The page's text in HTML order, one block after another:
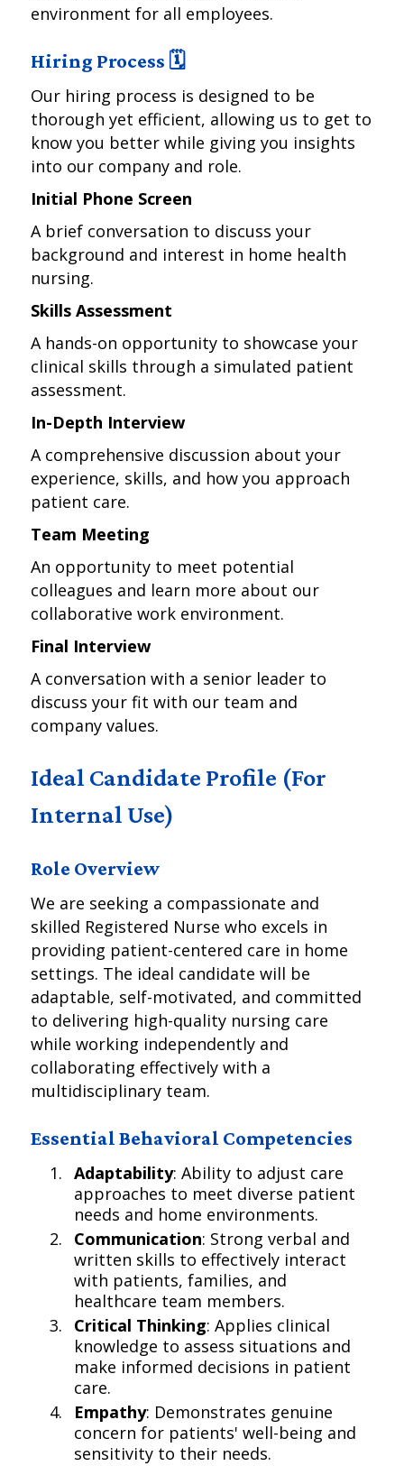
environment for all employees.
Hiring Process 🗓️
Our hiring process is designed to be
thorough yet efficient, allowing us to get to
know you better while giving you insights
into our company and role.
Initial Phone Screen
A brief conversation to discuss your
background and interest in home health
nursing.
Skills Assessment
A hands-on opportunity to showcase your
clinical skills through a simulated patient
assessment.
In-Depth Interview
A comprehensive discussion about your
experience, skills, and how you approach
patient care.
Team Meeting
An opportunity to meet potential
colleagues and learn more about our
collaborative work environment.
Final Interview
A conversation with a senior leader to
discuss your fit with our team and
company values.
Ideal Candidate Profile (For
Internal Use)
Role Overview
We are seeking a compassionate and
skilled Registered Nurse who excels in
providing patient-centered care in home
settings. The ideal candidate will be
adaptable, self-motivated, and committed
to delivering high-quality nursing care
while working independently and
collaborating effectively with a
multidisciplinary team.
Essential Behavioral Competencies
Adaptability: Ability to adjust care
approaches to meet diverse patient
needs and home environments.
Communication: Strong verbal and
written skills to effectively interact
with patients, families, and
healthcare team members.
Critical Thinking: Applies clinical
knowledge to assess situations and
make informed decisions in patient
care.
Empathy: Demonstrates genuine
concern for patients' well-being and
sensitivity to their needs.